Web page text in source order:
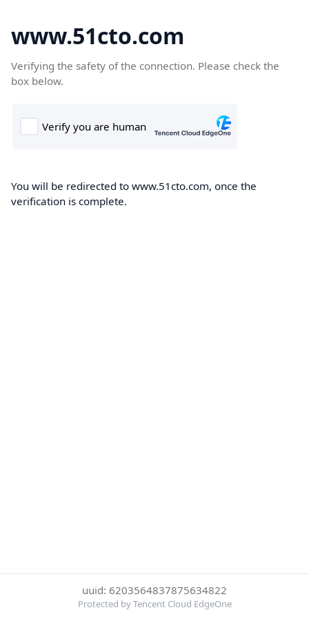
www.51cto.com
Verifying the safety of the connection. Please check the
box below.
You will be redirected to www.51cto.com, once the
verification is complete.
uuid: 6203564837875634822
Protected by Tencent Cloud EdgeOne